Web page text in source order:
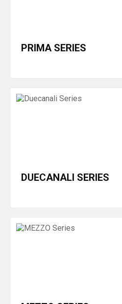
PRIMA SERIES
DUECANALI SERIES